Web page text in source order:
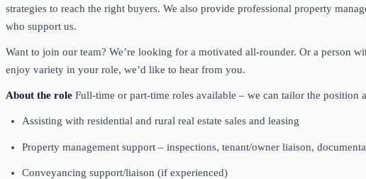
strategies to reach the right buyers. We also provide professional property
who support us.
Want to join our team? We’re looking for a motivated all‑rounder. Or a person
enjoy variety in your role, we’d like to hear from you.
About the role Full‑time or part‑time roles available – we can tailor the
Assisting with residential and rural real estate sales and leasing
Property management support – inspections, tenant/owner liaison,
Conveyancing support/liaison (if experienced)